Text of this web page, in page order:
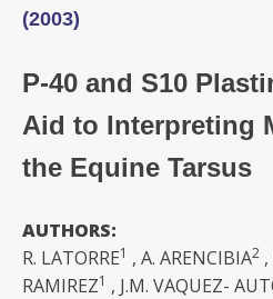
(2003)
P-40 and S10
Aid to Interpreting
the Equine Tarsus
AUTHORS:
R. LATORRE1 , A. ARENCIBIA2 ,
RAMIREZ1 , J.M. VAQUEZ-